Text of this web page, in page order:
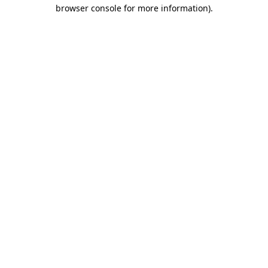
browser console for more information).